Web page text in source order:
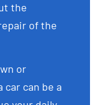
the
of the
or
can be a